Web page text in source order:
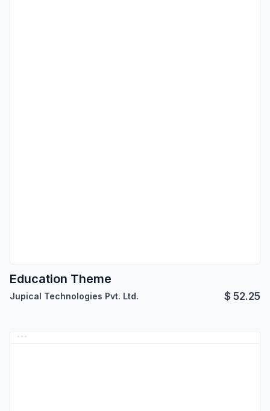
Education Theme
Jupical Technologies Pvt. Ltd. $52.25